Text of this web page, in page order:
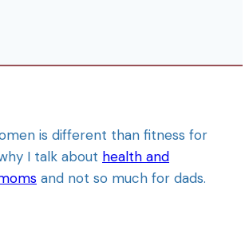
is different than fitness for
I talk about health and
and not so much for dads.